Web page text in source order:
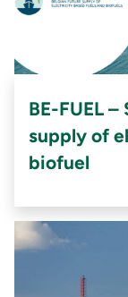
BE-FUEL
supply of
biofuel